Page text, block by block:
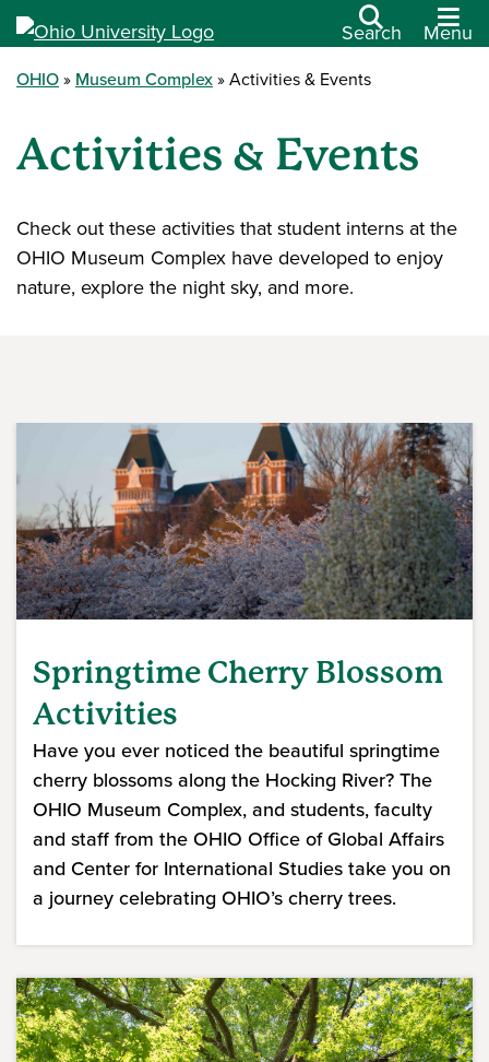
Search Menu
OHIO Museum Complex Activities & Events
Activities & Events
Check out these activities that student interns at the
OHIO Museum Complex have developed to enjoy
nature, explore the night sky, and more.
Springtime Cherry Blossom
Activities
Have you ever noticed the beautiful springtime
cherry blossoms along the Hocking River? The
OHIO Museum Complex, and students, faculty
and staff from the OHIO Office of Global Affairs
and Center for International Studies take you on
a journey celebrating OHIO’s cherry trees.